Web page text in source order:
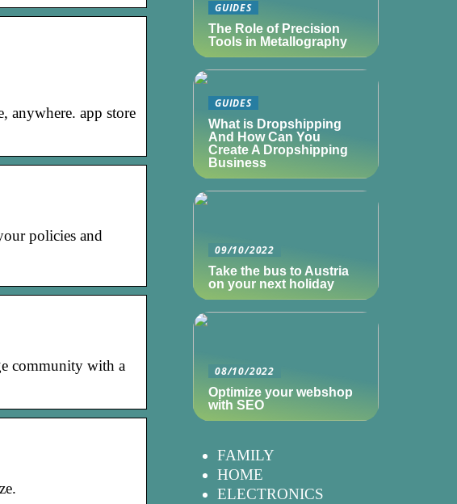
anywhere. app store
policies and
community with a
GUIDES
The Role of Precision
Tools in Metallography
GUIDES
What is Dropshipping
And How Can You
Create A Dropshipping
Business
09/10/2022
Take the bus to Austria
on your next holiday
08/10/2022
Optimize your webshop
with SEO
FAMILY
HOME
ELECTRONICS